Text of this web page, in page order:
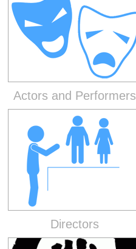
Actors and Performers
Directors